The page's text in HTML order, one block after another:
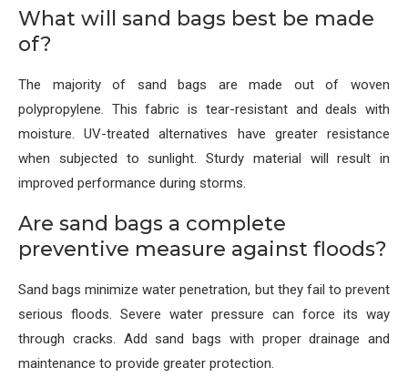
What will sand bags best be made
of?
The majority of sand bags are made out of woven
polypropylene. This fabric is tear-resistant and deals with
moisture. UV-treated alternatives have greater resistance
when subjected to sunlight. Sturdy material will result in
improved performance during storms.
Are sand bags a complete
preventive measure against floods?
Sand bags minimize water penetration, but they fail to prevent
serious floods. Severe water pressure can force its way
through cracks. Add sand bags with proper drainage and
maintenance to provide greater protection.